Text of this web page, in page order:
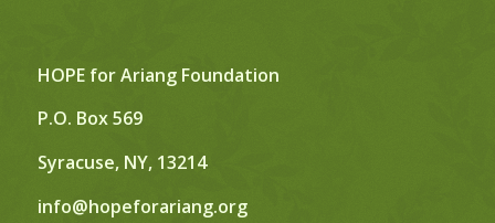
HOPE for Ariang Foundation
P.O. Box 569
Syracuse, NY, 13214
info@hopeforariang.org